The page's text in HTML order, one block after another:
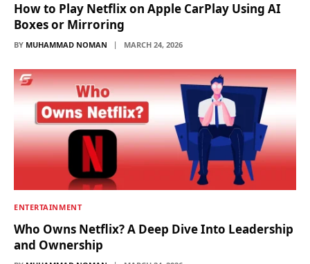
How to Play Netflix on Apple CarPlay Using AI
Boxes or Mirroring
BY MUHAMMAD NOMAN MARCH 24, 2026
ENTERTAINMENT
Who Owns Netflix? A Deep Dive Into Leadership
and Ownership